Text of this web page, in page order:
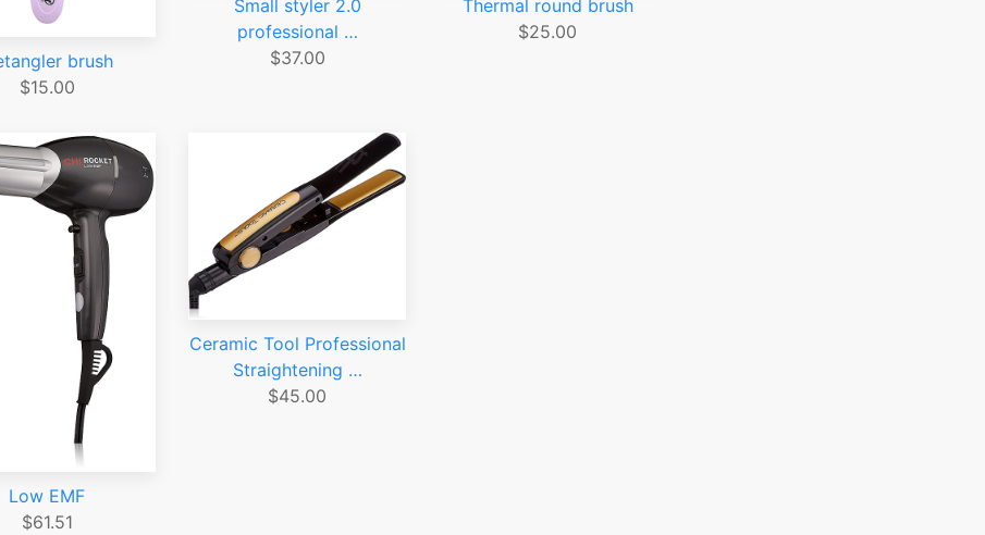
brush
$15.00
Small styler 2.0
professional …
$37.00
Thermal round brush
$25.00
Low EMF
$61.51
Ceramic Tool Professional
Straightening …
$45.00